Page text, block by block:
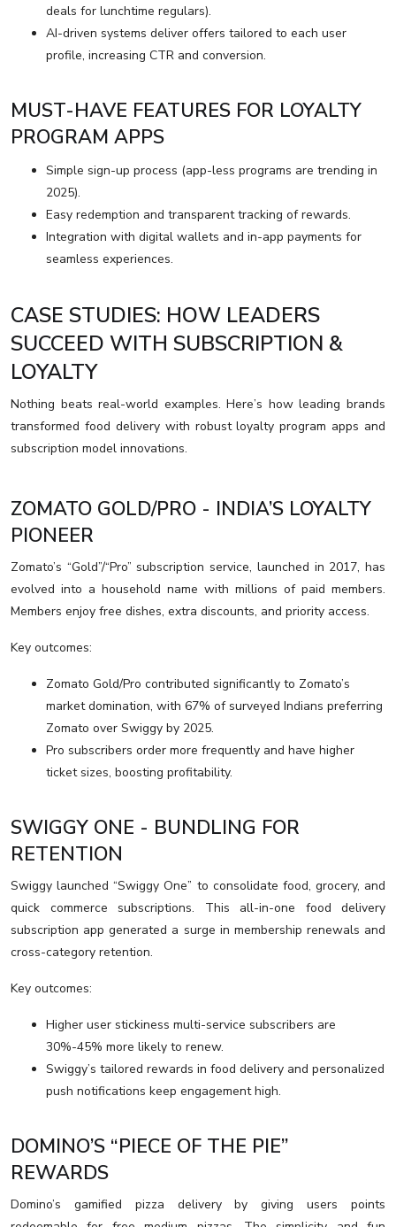
deals for lunchtime regulars).
AI-driven systems deliver offers tailored to each user
profile, increasing CTR and conversion.
MUST-HAVE FEATURES FOR LOYALTY
PROGRAM APPS
Simple sign-up process (app-less programs are trending in
2025).
Easy redemption and transparent tracking of rewards.
Integration with digital wallets and in-app payments for
seamless experiences.
CASE STUDIES: HOW LEADERS
SUCCEED WITH SUBSCRIPTION &
LOYALTY
Nothing beats real-world examples. Here’s how leading brands
transformed food delivery with robust loyalty program apps and
subscription model innovations.
ZOMATO GOLD/PRO - INDIA’S LOYALTY
PIONEER
Zomato’s “Gold”/“Pro” subscription service, launched in 2017, has
evolved into a household name with millions of paid members.
Members enjoy free dishes, extra discounts, and priority access.
Key outcomes:
Zomato Gold/Pro contributed significantly to Zomato’s
market domination, with 67% of surveyed Indians preferring
Zomato over Swiggy by 2025.
Pro subscribers order more frequently and have higher
ticket sizes, boosting profitability.
SWIGGY ONE - BUNDLING FOR
RETENTION
Swiggy launched “Swiggy One” to consolidate food, grocery, and
quick commerce subscriptions. This all-in-one food delivery
subscription app generated a surge in membership renewals and
cross-category retention.
Key outcomes:
Higher user stickiness multi-service subscribers are
30%-45% more likely to renew.
Swiggy’s tailored rewards in food delivery and personalized
push notifications keep engagement high.
DOMINO’S “PIECE OF THE PIE”
REWARDS
Domino’s gamified pizza delivery by giving users points